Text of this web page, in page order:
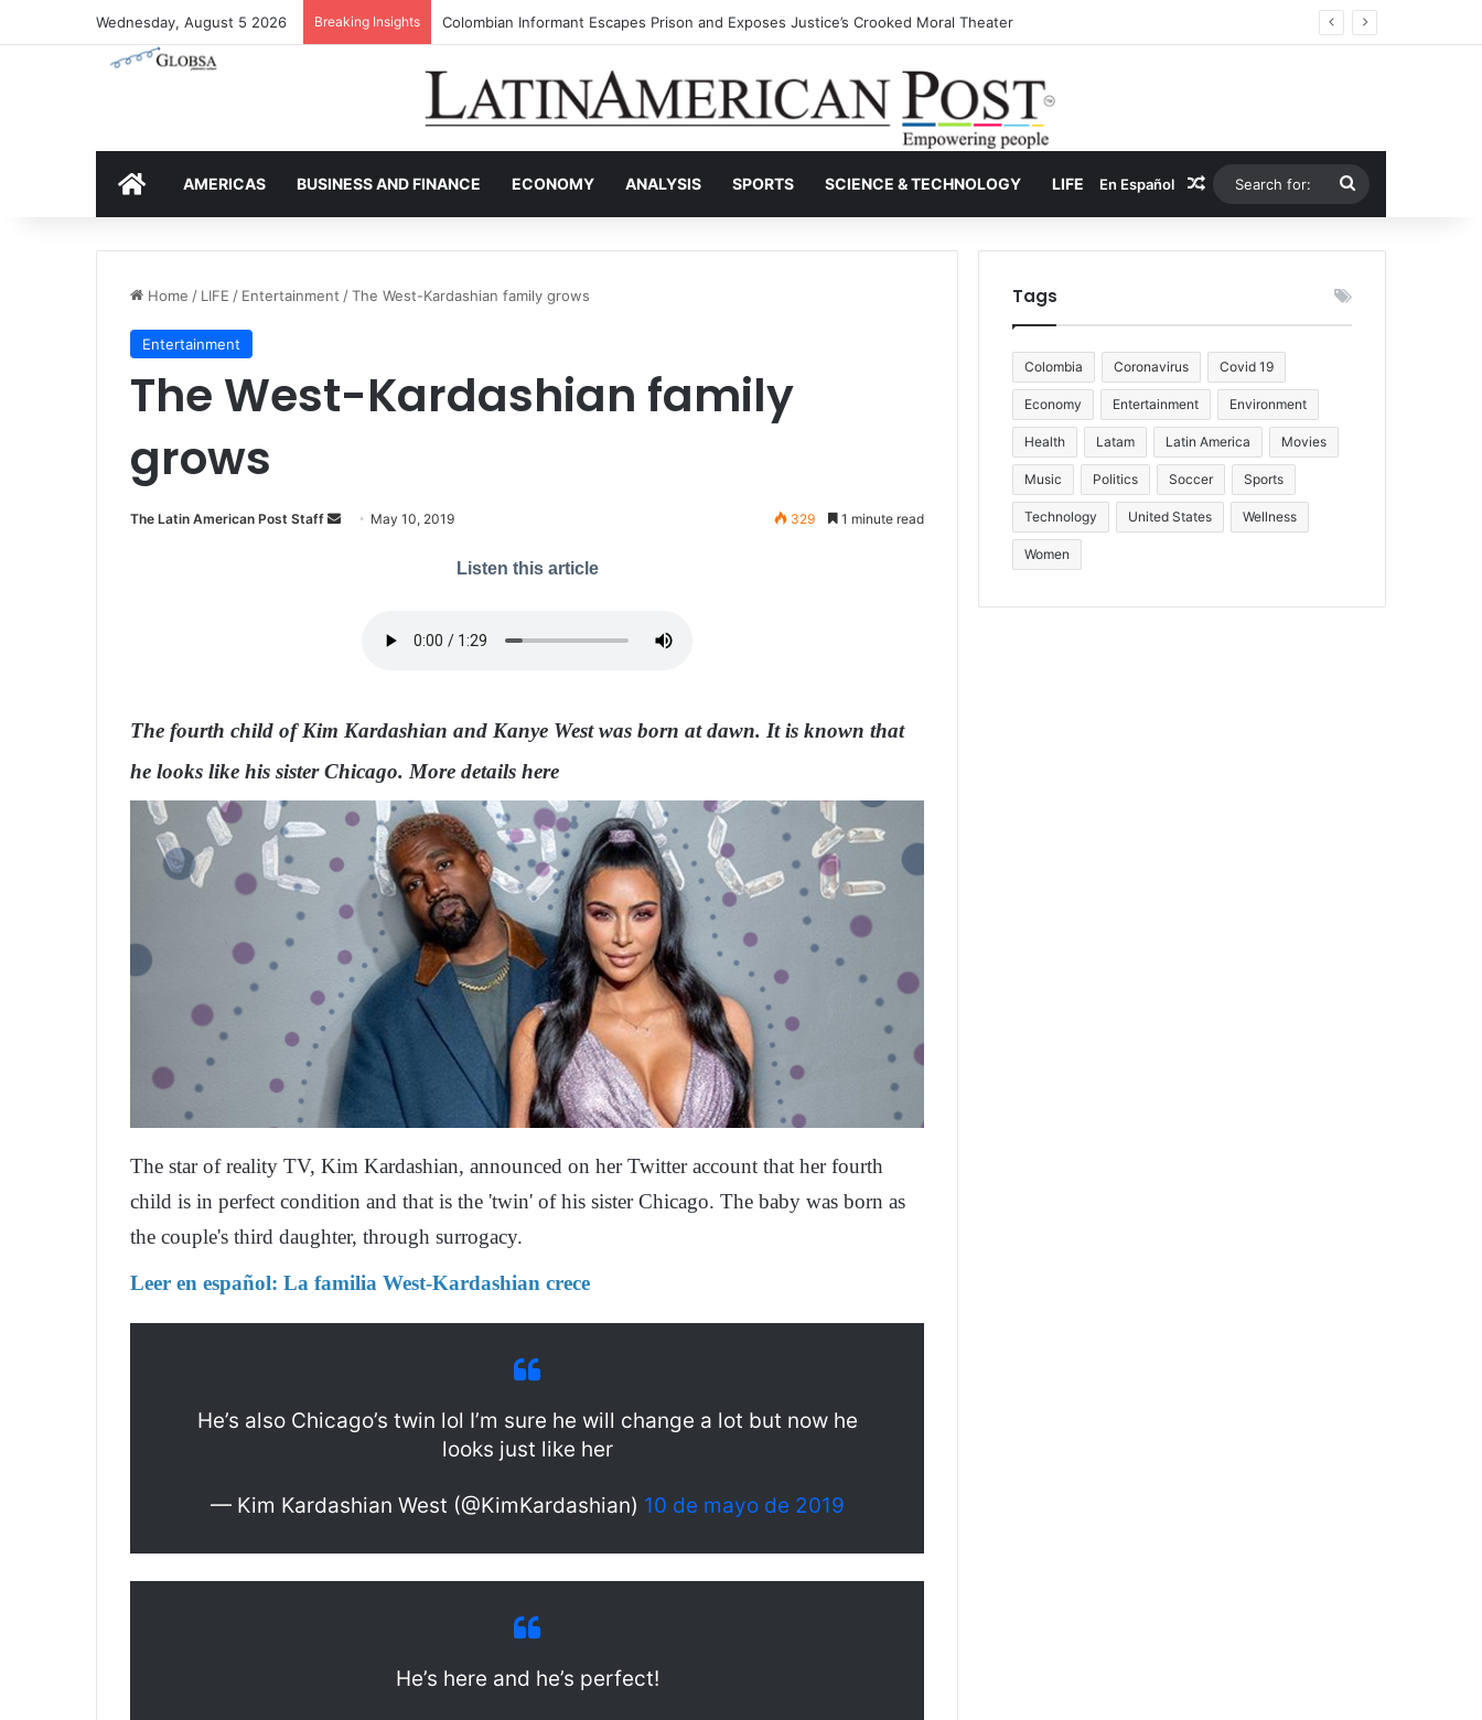
Wednesday, August 5 2026 Breaking Insights Colombia’s Invisible Narcos: The Secret War Over Truth, Power, and the New Drug Economy
HOMEAMERICAS BUSINESS AND FINANCE ECONOMY ANALYSIS SPORTS SCIENCE & TECHNOLOGY LIFE En Español Random Article
for:
Home / LIFE / Entertainment /The West-Kardashian family grows
Entertainment
The West-Kardashian family
grows
The Latin American Post Staff
a
l
May 10, 2019 329 1 minute read
Listen this article
The fourth child of Kim Kardashian and Kanye West was born at dawn. It is known that
he looks like his sister Chicago. More details here
The star of reality TV, Kim Kardashian, announced on her Twitter account that her fourth
child is in perfect condition and that is the 'twin' of his sister Chicago. The baby was born as
the couple's third daughter, through surrogacy.
Leer en español: La familia West-Kardashian crece
He’s also Chicago’s twin lol I’m sure he will change a lot but now he
looks just like her
— Kim Kardashian West (@KimKardashian) 10 de mayo de 2019
He’s here and he’s perfect!
Tags
Colombia Coronavirus Covid 19
Economy Entertainment Environment
Health Latam Latin America Movies
Music Politics Soccer Sports
Technology United States Wellness
Women